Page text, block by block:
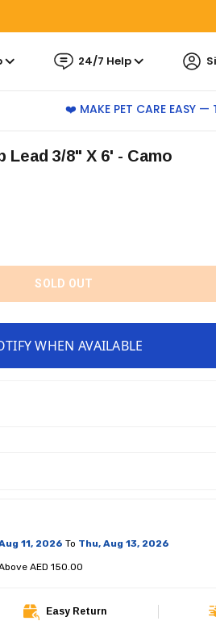
24/7 Help
❤️ MAKE PET CARE EASY —
Lead 3/8" X 6' - Camo
SOLD OUT
WHEN AVAILABLE
11, 2026 To Thu, Aug 13, 2026
AED 150.00
Easy Return